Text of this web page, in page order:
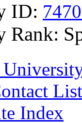
ID:
Rank:
List
Index